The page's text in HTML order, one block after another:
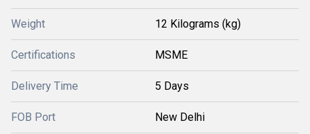
Weight 12 Kilograms (kg)
Certifications MSME
Delivery Time 5 Days
FOB Port New Delhi